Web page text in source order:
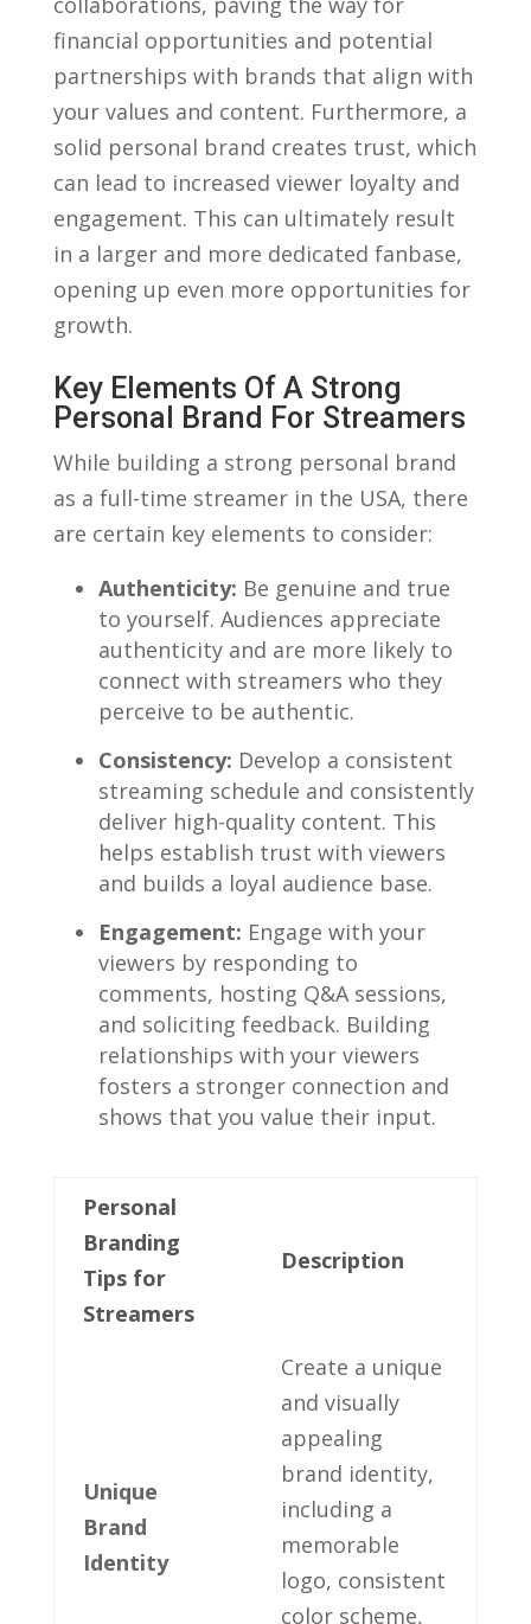
financial opportunities and‌ potential⁣
partnerships with brands that​ align with
your values and content. ⁢Furthermore,​ a
solid personal brand creates trust, which
can lead to increased viewer loyalty and
engagement. This ‌can ultimately result
in a​ larger and more dedicated fanbase,
opening up⁣ even more opportunities‍ for
growth.
Key⁤ Elements Of A Strong
Personal ⁤Brand For Streamers
While building a strong personal brand⁣
as a​ full-time streamer ‍in the ‍USA, there
are certain key elements to consider:
Authenticity: Be genuine​ and true
‌to yourself.‍ Audiences appreciate
authenticity and are‌ more likely to
connect​ with⁣ streamers who they
perceive​ to​ be authentic.
Consistency: Develop a consistent
streaming schedule and consistently
deliver high-quality content. This
helps establish trust with viewers
and ⁤builds a loyal​ audience‍ base.
Engagement: Engage with your
viewers by responding to
⁣comments, hosting Q&A⁤ sessions,
and soliciting feedback. Building
relationships ‍with your viewers​
fosters a stronger connection and
‌shows that you ⁣value their input.
Personal
Branding
Tips for
Streamers
Description
Unique
Brand​
Identity
Create a unique
and ⁢visually
appealing
‍brand identity,​
including⁣ a
memorable
logo, consistent
color⁤ scheme,